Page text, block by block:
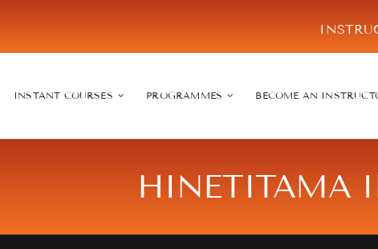
content
INSTANT COURSES PROGRAMMES BECOME AN
HINETITAMA